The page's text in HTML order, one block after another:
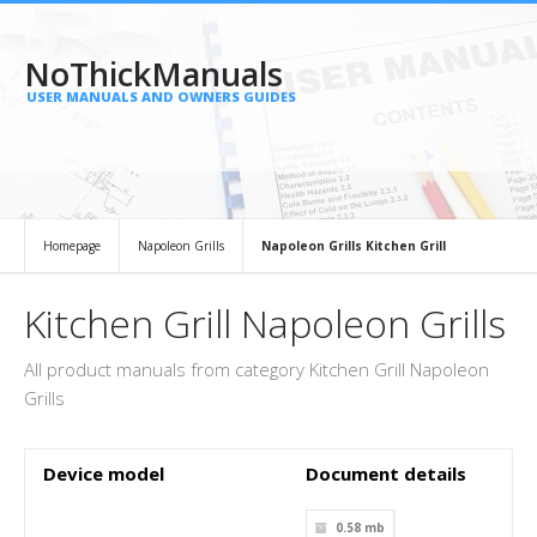
NoThickManuals
USER MANUALS AND OWNERS GUIDES
Homepage Napoleon Grills Napoleon Grills Kitchen Grill
Kitchen Grill Napoleon Grills
All product manuals from category Kitchen Grill Napoleon
Grills
Device model Document details
0.58 mb